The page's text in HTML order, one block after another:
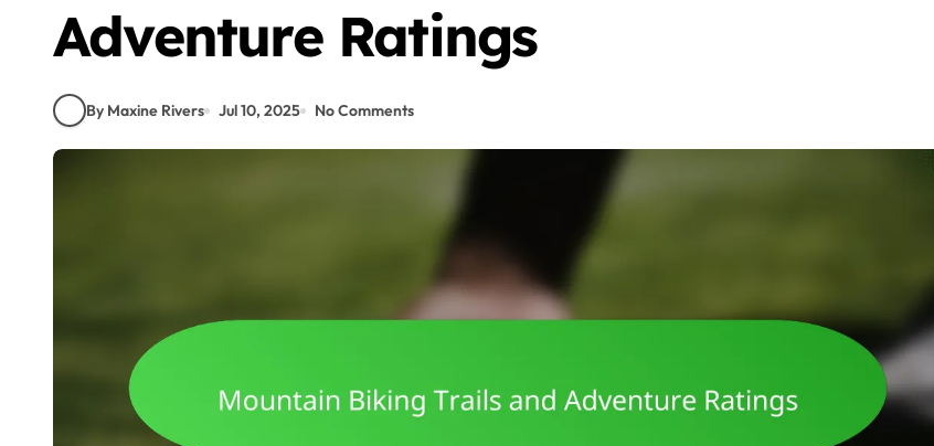
Adventure Ratings
By Maxine Rivers Jul 10, 2025 No Comments